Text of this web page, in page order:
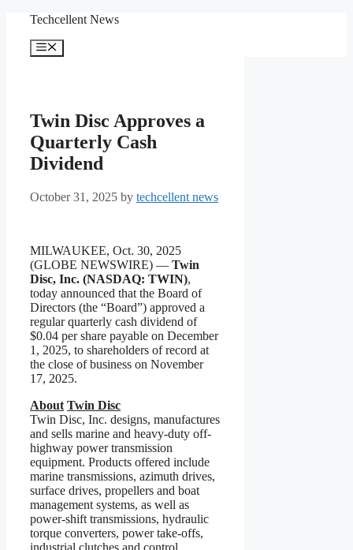
content
Techcellent News
Menu
Twin Disc Approves a
Quarterly Cash
Dividend
October 31, 2025 by techcellent news
MILWAUKEE, Oct. 30, 2025
(GLOBE NEWSWIRE) — Twin
Disc, Inc. (NASDAQ: TWIN),
today announced that the Board of
Directors (the “Board”) approved a
regular quarterly cash dividend of
$0.04 per share payable on December
1, 2025, to shareholders of record at
the close of business on November
17, 2025.
About Twin Disc
Twin Disc, Inc. designs, manufactures
and sells marine and heavy-duty off-
highway power transmission
equipment. Products offered include
marine transmissions, azimuth drives,
surface drives, propellers and boat
management systems, as well as
power-shift transmissions, hydraulic
torque converters, power take-offs,